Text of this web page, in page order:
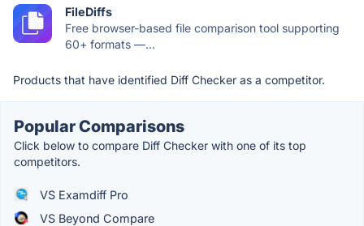
FileDiffs
Free browser-based file comparison tool supporting
60+ formats —...
Products that have identified Diff Checker as a competitor.
Popular Comparisons
Click below to compare Diff Checker with one of its top
competitors.
VS Examdiff Pro
VS Beyond Compare